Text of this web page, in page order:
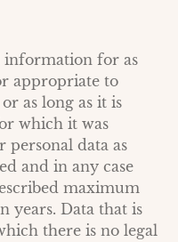
information for as
appropriate to
as long as it is
which it was
personal data as
and in any case
maximum
years. Data that is
there is no legal